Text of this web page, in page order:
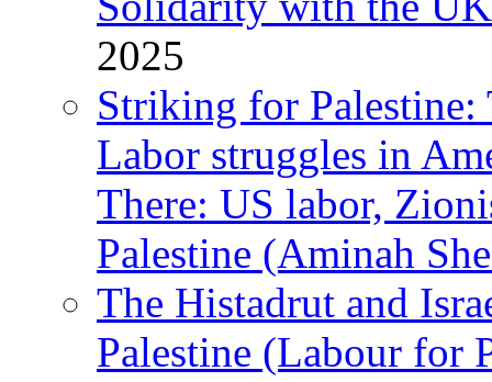
2025
Striking for Palestine:
Labor struggles in
There: US labor,
Palestine (Aminah
The Histadrut and
Palestine (Labour for